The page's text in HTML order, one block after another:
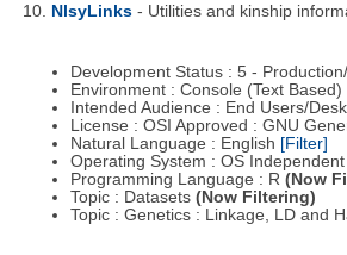
10. NlsyLinks - Utilities and kinship
Development Status : 5 -
Environment : Console (Text Based)
Intended Audience : End Users/
License : OSI Approved : GNU
Natural Language : English [Filter]
Operating System : OS Independent
Programming Language : R (Now
Topic : Datasets (Now Filtering)
Topic : Genetics : Linkage, LD and